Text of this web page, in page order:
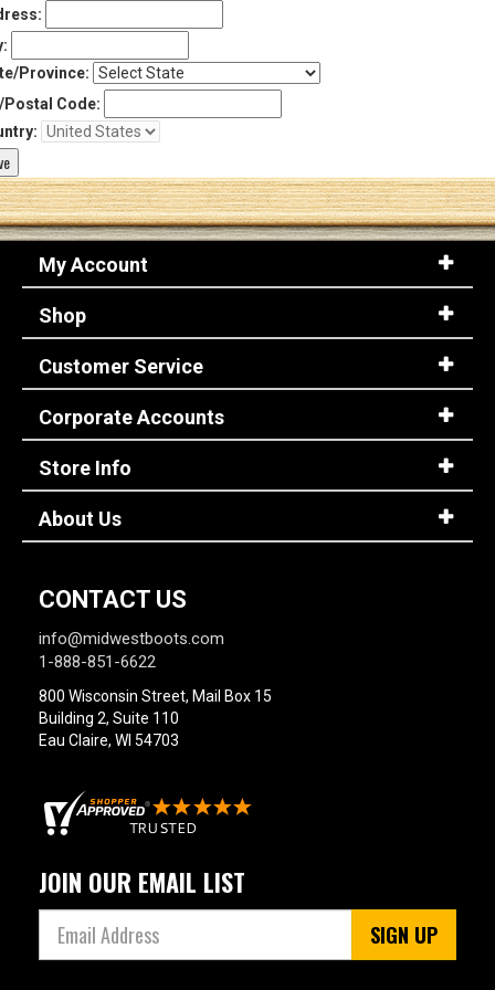
Province:
Code:
My Account
Shop
Customer Service
Corporate Accounts
Store Info
About Us
CONTACT US
info@midwestboots.com
1-888-851-6622
800 Wisconsin Street, Mail Box 15
Building 2, Suite 110
Eau Claire, WI 54703
JOIN OUR EMAIL LIST
SIGN UP